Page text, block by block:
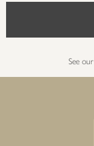
See our